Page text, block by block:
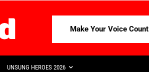
Make Your Voice Count
UNSUNG HEROES 2026